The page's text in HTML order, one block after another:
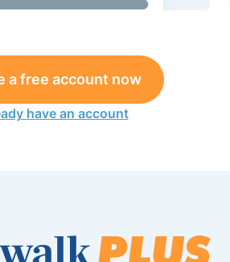
a free account now
have an account